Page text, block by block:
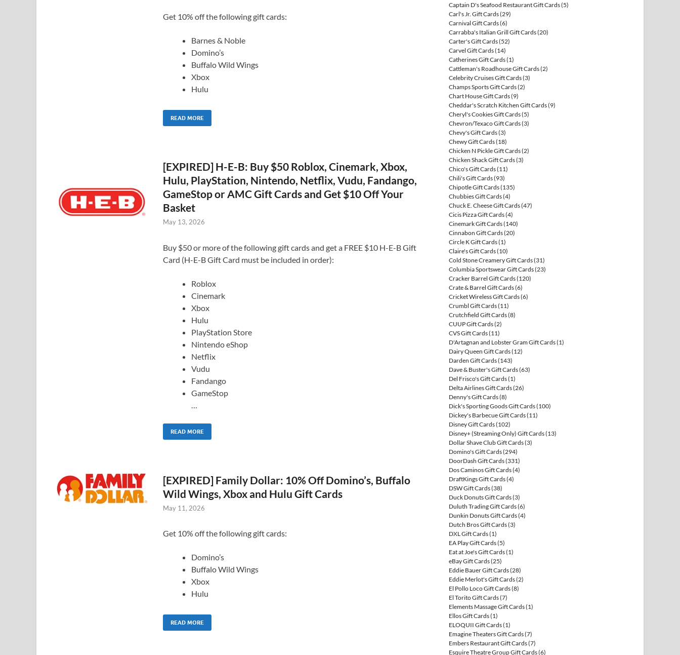
Get 10% off the following gift cards:
Barnes & Noble
Domino’s
Buffalo Wild Wings
Xbox
Hulu
READ MORE
[EXPIRED] H-E-B: Buy $50 Roblox, Cinemark, Xbox,
Hulu, PlayStation, Nintendo, Netflix, Vudu, Fandango,
GameStop or AMC Gift Cards and Get $10 Off Your
Basket
May 13, 2026
Buy $50 or more of the following gift cards and get a FREE $10 H-E-B Gift
Card (H-E-B Gift Card must be included in order):
Roblox
Cinemark
Xbox
Hulu
PlayStation Store
Nintendo eShop
Netflix
Vudu
Fandango
GameStop
READ MORE
[EXPIRED] Family Dollar: 10% Off Domino’s, Buffalo
Wild Wings, Xbox and Hulu Gift Cards
May 11, 2026
Get 10% off the following gift cards:
Domino’s
Buffalo Wild Wings
Xbox
Hulu
READ MORE
Captain D's Seafood Restaurant Gift Cards(5)
Carl's Jr. Gift Cards(29)
Carnival Gift Cards(6)
Carrabba's Italian Grill Gift Cards(20)
Carter's Gift Cards(52)
Carvel Gift Cards(14)
Catherines Gift Cards(1)
Cattleman's Roadhouse Gift Cards(2)
Celebrity Cruises Gift Cards(3)
Champs Sports Gift Cards(2)
Chart House Gift Cards(9)
Cheddar's Scratch Kitchen Gift Cards(9)
Cheryl's Cookies Gift Cards(5)
Chevron/Texaco Gift Cards(3)
Chevy's Gift Cards(3)
Chewy Gift Cards(18)
Chicken N Pickle Gift Cards(2)
Chicken Shack Gift Cards(3)
Chico's Gift Cards(11)
Chili's Gift Cards(93)
Chipotle Gift Cards(135)
Chubbies Gift Cards(4)
Chuck E. Cheese Gift Cards(47)
Cicis Pizza Gift Cards(4)
Cinemark Gift Cards(140)
Cinnabon Gift Cards(20)
Circle K Gift Cards(1)
Claire's Gift Cards(10)
Cold Stone Creamery Gift Cards(31)
Columbia Sportswear Gift Cards(23)
Cracker Barrel Gift Cards(120)
Crate & Barrel Gift Cards(6)
Cricket Wireless Gift Cards(6)
Crumbl Gift Cards(11)
Crutchfield Gift Cards(8)
CUUP Gift Cards(2)
CVS Gift Cards(11)
D'Artagnan and Lobster Gram Gift Cards(1)
Dairy Queen Gift Cards(12)
Darden Gift Cards(143)
Dave & Buster's Gift Cards(63)
Del Frisco's Gift Cards(1)
Delta Airlines Gift Cards(26)
Denny's Gift Cards(8)
Dick's Sporting Goods Gift Cards(100)
Dickey's Barbecue Gift Cards(11)
Disney Gift Cards(102)
Disney+ (Streaming Only) Gift Cards(13)
Dollar Shave Club Gift Cards(3)
Domino's Gift Cards(294)
DoorDash Gift Cards(331)
Dos Caminos Gift Cards(4)
DraftKings Gift Cards(4)
DSW Gift Cards(38)
Duck Donuts Gift Cards(3)
Duluth Trading Gift Cards(6)
Dunkin Donuts Gift Cards(4)
Dutch Bros Gift Cards(3)
DXL Gift Cards(1)
EA Play Gift Cards(5)
Eat at Joe's Gift Cards(1)
eBay Gift Cards(25)
Eddie Bauer Gift Cards(28)
Eddie Merlot's Gift Cards(2)
El Pollo Loco Gift Cards(8)
El Torito Gift Cards(7)
Elements Massage Gift Cards(1)
Ellos Gift Cards(1)
ELOQUII Gift Cards(1)
Emagine Theaters Gift Cards(7)
Embers Restaurant Gift Cards(7)
Esquire Theatre Group Gift Cards(6)